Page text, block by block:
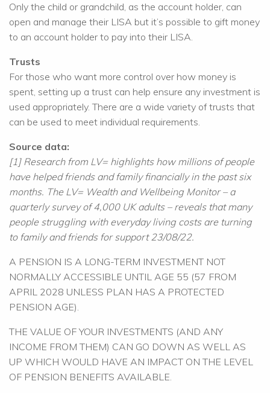
Only the child or grandchild, as the account holder, can
open and manage their LISA but it’s possible to gift money
to an account holder to pay into their LISA.
Trusts
For those who want more control over how money is
spent, setting up a trust can help ensure any investment is
used appropriately. There are a wide variety of trusts that
can be used to meet individual requirements.
Source data:
[1] Research from LV= highlights how millions of people
have helped friends and family financially in the past six
months. The LV= Wealth and Wellbeing Monitor – a
quarterly survey of 4,000 UK adults – reveals that many
people struggling with everyday living costs are turning
to family and friends for support 23/08/22.
A PENSION IS A LONG-TERM INVESTMENT NOT
NORMALLY ACCESSIBLE UNTIL AGE 55 (57 FROM
APRIL 2028 UNLESS PLAN HAS A PROTECTED
PENSION AGE).
THE VALUE OF YOUR INVESTMENTS (AND ANY
INCOME FROM THEM) CAN GO DOWN AS WELL AS
UP WHICH WOULD HAVE AN IMPACT ON THE LEVEL
OF PENSION BENEFITS AVAILABLE.